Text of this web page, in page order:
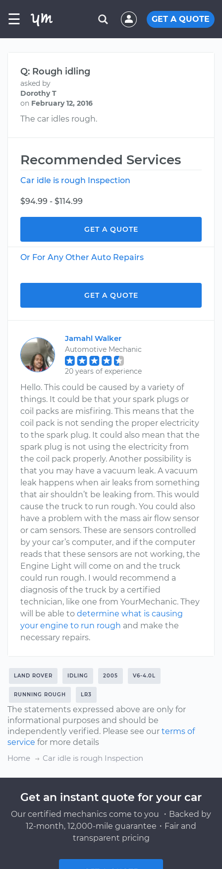
☰ GET A QUOTE
Q: Rough idling
asked by
Dorothy T
on February 12, 2016
The car idles rough.
Recommended Services
Car idle is rough Inspection
$94.99 - $114.99
GET A QUOTE
Or For Any Other Auto Repairs
GET A QUOTE
Jamahl Walker
Automotive Mechanic
20 years of experience
Hello. This could be caused by a variety of
things. It could be that your spark plugs or
coil packs are misfiring. This means that the
coil pack is not sending the proper electricity
to the spark plug. It could also mean that the
spark plug is not using the electricity from
the coil pack properly. Another possibility is
that you may have a vacuum leak. A vacuum
leak happens when air leaks from something
that air shouldn’t be leaking from. This would
cause the truck to run rough. You could also
have a problem with the mass air flow sensor
or cam sensors. These are sensors controlled
by your car’s computer, and if the computer
reads that these sensors are not working, the
Engine Light will come on and the truck
could run rough. I would recommend a
diagnosis of the truck by a certified
technician, like one from YourMechanic. They
will be able to determine what is causing
your engine to run rough and make the
necessary repairs.
LAND ROVER IDLING 2005 V6-4.0L
RUNNING ROUGH LR3
The statements expressed above are only for
informational purposes and should be
independently verified. Please see our terms of
service for more details
Home
Car idle is rough Inspection
Get an instant quote for your car
Our certified mechanics come to you ・Backed by
12-month, 12,000-mile guarantee・Fair and
transparent pricing